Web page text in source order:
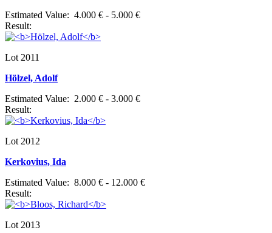
Estimated Value: 4.000 € - 5.000 €
Result:
Lot 2011
Hölzel, Adolf
Estimated Value: 2.000 € - 3.000 €
Result:
Lot 2012
Kerkovius, Ida
Estimated Value: 8.000 € - 12.000 €
Result:
Lot 2013